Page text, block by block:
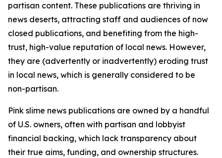
partisan content. These publications are thriving in
news deserts, attracting staff and audiences of now
closed publications, and benefiting from the high-
trust, high-value reputation of local news. However,
they are (advertently or inadvertently) eroding trust
in local news, which is generally considered to be
non-partisan.
Pink slime news publications are owned by a handful
of U.S. owners, often with partisan and lobbyist
financial backing, which lack transparency about
their true aims, funding, and ownership structures.